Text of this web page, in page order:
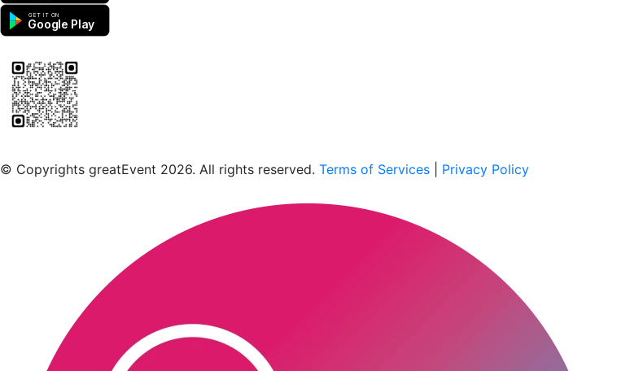
GET IT ON
Google Play
© Copyrights greatEvent 2026. All rights reserved. Terms of Services Privacy Policy